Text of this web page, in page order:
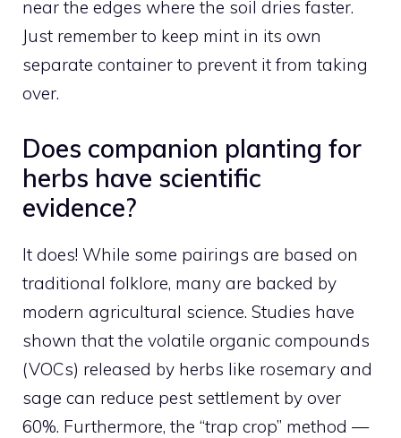
near the edges where the soil dries faster.
Just remember to keep mint in its own
separate container to prevent it from taking
over.
Does companion planting for
herbs have scientific
evidence?
It does! While some pairings are based on
traditional folklore, many are backed by
modern agricultural science. Studies have
shown that the volatile organic compounds
(VOCs) released by herbs like rosemary and
sage can reduce pest settlement by over
60%. Furthermore, the “trap crop” method —